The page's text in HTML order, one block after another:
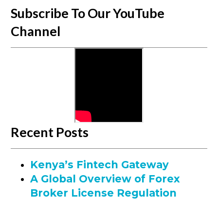
Subscribe To Our YouTube
Channel
Recent Posts
Kenya’s Fintech Gateway
A Global Overview of Forex
Broker License Regulation